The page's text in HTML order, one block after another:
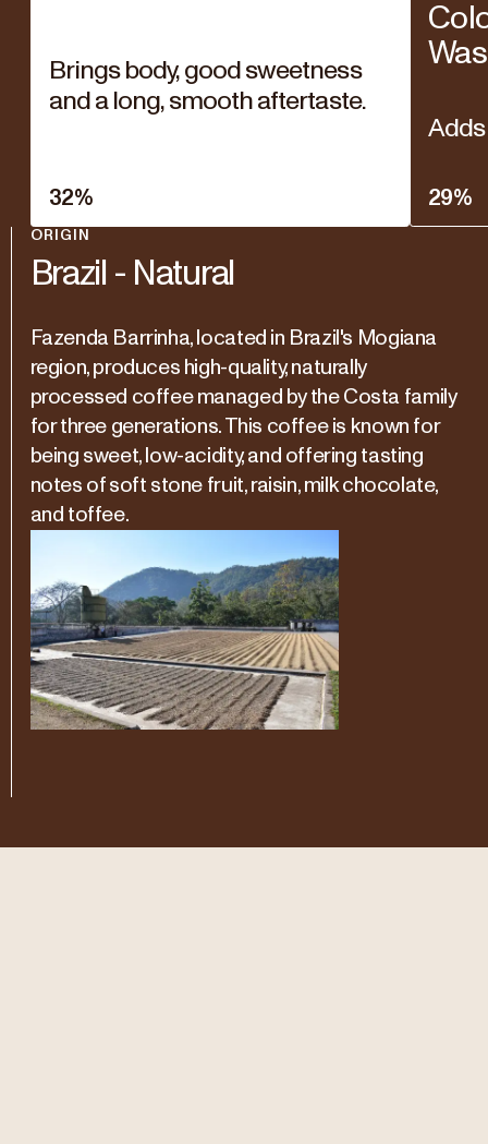
Brings body, good sweetness
and a long, smooth aftertaste.
32% 29%
ORIGIN
Brazil - Natural
Fazenda Barrinha, located in Brazil's Mogiana
region, produces high-quality, naturally
processed coffee managed by the Costa family
for three generations. This coffee is known for
being sweet, low-acidity, and offering tasting
notes of soft stone fruit, raisin, milk chocolate,
and toffee.